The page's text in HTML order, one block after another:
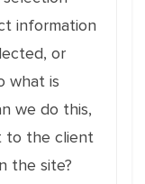
information
or
what is
we do this,
to the client
the site?